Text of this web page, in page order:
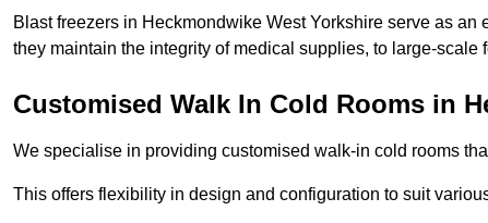
Blast freezers in Heckmondwike West Yorkshire serve as
they maintain the integrity of medical supplies, to large-scale
Customised Walk In Cold Rooms in
We specialise in providing customised walk-in cold rooms
This offers flexibility in design and configuration to suit